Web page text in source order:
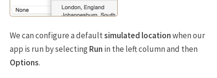
We can configure a defaultsimulated locationwhen our
app is run by selectingRun in the left column and then
Options.